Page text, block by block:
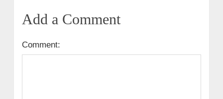
Add a Comment
Comment: